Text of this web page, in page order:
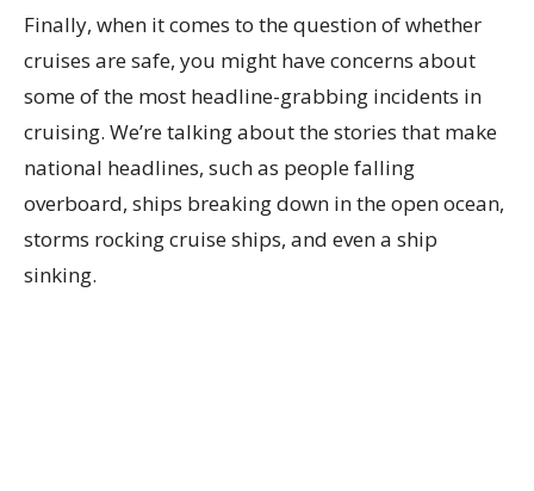
Finally, when it comes to the question of whether
cruises are safe, you might have concerns about
some of the most headline-grabbing incidents in
cruising. We’re talking about the stories that make
national headlines, such as people falling
overboard, ships breaking down in the open ocean,
storms rocking cruise ships, and even a ship
sinking.